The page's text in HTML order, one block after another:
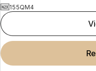
155QM4